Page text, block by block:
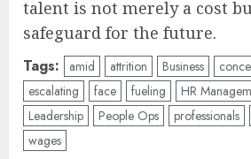
talent is not merely a cost
safeguard for the future.
Tags: amid attrition Business
escalating
face fueling HR
Leadership
People Ops professionals
wages